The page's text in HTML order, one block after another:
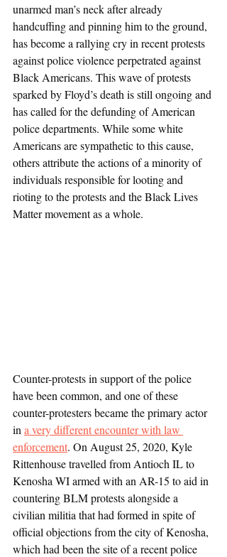
unarmed man’s neck after already
handcuffing and pinning him to the ground,
has become a rallying cry in recent protests
against police violence perpetrated against
Black Americans. This wave of protests
sparked by Floyd’s death is still ongoing and
has called for the defunding of American
police departments. While some white
Americans are sympathetic to this cause,
others attribute the actions of a minority of
individuals responsible for looting and
rioting to the protests and the Black Lives
Matter movement as a whole.
Counter-protests in support of the police
have been common, and one of these
counter-protesters became the primary actor
in a very different encounter with law
enforcement. On August 25, 2020, Kyle
Rittenhouse travelled from Antioch IL to
Kenosha WI armed with an AR-15 to aid in
countering BLM protests alongside a
civilian militia that had formed in spite of
official objections from the city of Kenosha,
which had been the site of a recent police